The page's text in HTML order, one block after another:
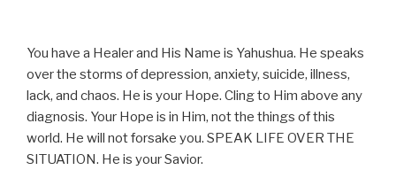
You have a Healer and His Name is Yahushua. He speaks
over the storms of depression, anxiety, suicide, illness,
lack, and chaos. He is your Hope. Cling to Him above any
diagnosis. Your Hope is in Him, not the things of this
world. He will not forsake you. SPEAK LIFE OVER THE
SITUATION. He is your Savior.